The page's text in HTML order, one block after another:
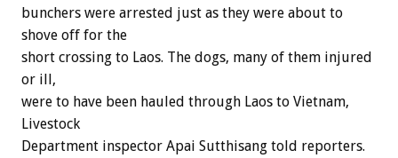
bunchers were arrested just as they were about to
shove off for the
short crossing to Laos. The dogs, many of them injured
or ill,
were to have been hauled through Laos to Vietnam,
Livestock
Department inspector Apai Sutthisang told reporters.